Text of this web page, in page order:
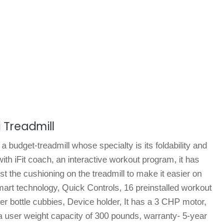
Treadmill
budget-treadmill whose specialty is its foldability and
iFit coach, an interactive workout program, it has
the cushioning on the treadmill to make it easier on
technology, Quick Controls, 16 preinstalled workout
bottle cubbies, Device holder, It has a 3 CHP motor,
user weight capacity of 300 pounds, warranty- 5-year